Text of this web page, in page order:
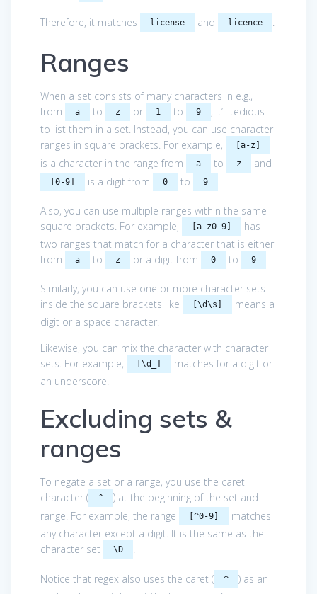
Therefore, it matches license and licence .
Ranges
When a set consists of many characters in e.g.,
from
a to z or 1 to 9
, it’ll tedious
to list them in a set. Instead, you can use character
ranges in square brackets. For example,
[a-z]
is a character in the range from a to z and
[0-9] is a digit from 0 to 9 .
Also, you can use multiple ranges within the same
square brackets. For example,
[a-z0-9]
has
two ranges that match for a character that is either
from
a to z or a digit from 0 to 9 .
Similarly, you can use one or more character sets
inside the square brackets like
[\d\s]
means a
digit or a space character.
Likewise, you can mix the character with character
sets. For example,
[\d_]
matches for a digit or
an underscore.
Excluding sets &
ranges
To negate a set or a range, you use the caret
character (
^
) at the beginning of the set and
range. For example, the range
[^0-9]
matches
any character except a digit. It is the same as the
character set
\D .
Notice that regex also uses the caret ( ^
) as an